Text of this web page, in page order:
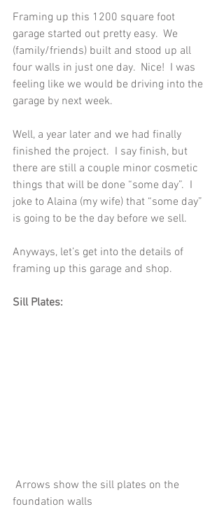
Framing up this 1200 square foot
garage started out pretty easy.  We
(family/friends) built and stood up all
four walls in just one day.  Nice!  I was
feeling like we would be driving into the
garage by next week.
Well, a year later and we had finally
finished the project.  I say finish, but
there are still a couple minor cosmetic
things that will be done “some day”.  I
joke to Alaina (my wife) that “some day”
is going to be the day before we sell.
Anyways, let’s get into the details of
framing up this garage and shop.
Sill Plates:
foundation walls